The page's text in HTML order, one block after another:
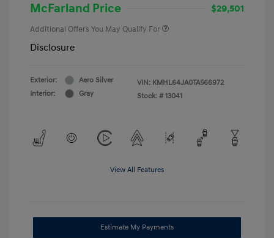
McFarland Price $29,501
Additional Offers You May Qualify For
Disclosure
Exterior:
Aero Silver
Interior:
Gray
VIN: KMHL64JA0TA566972
Stock: # 13041
View All Features
Estimate My Payments